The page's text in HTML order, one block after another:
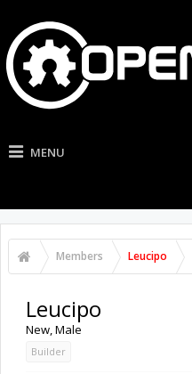
MENU
Members Leucipo
Leucipo
New, Male
Builder